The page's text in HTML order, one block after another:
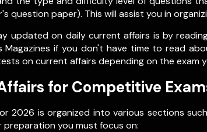
question paper). This will assist you in
on daily current affairs is by
Magazines if you don't have time to read
on current affairs depending on the exam
for Competitive
2026 is organized into various sections
preparation you must focus on: